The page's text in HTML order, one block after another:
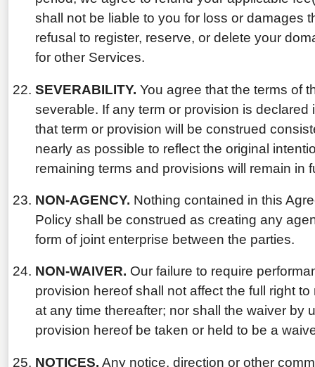
shall not be liable to you for loss or damages
refusal to register, reserve, or delete your
for other Services.
SEVERABILITY. You agree that the terms of
severable. If any term or provision is declared
that term or provision will be construed
nearly as possible to reflect the original
remaining terms and provisions will remain in
NON-AGENCY. Nothing contained in this
Policy shall be construed as creating any
form of joint enterprise between the parties.
NON-WAIVER. Our failure to require
provision hereof shall not affect the full right
at any time thereafter; nor shall the waiver by
provision hereof be taken or held to be a
NOTICES. Any notice, direction or other